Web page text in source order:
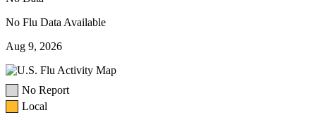
No Flu Data Available
Aug 9, 2026
No Report
Local